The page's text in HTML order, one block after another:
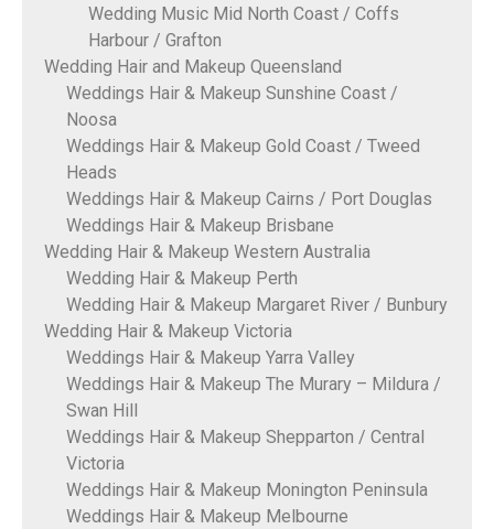
Wedding Music Mid North Coast / Coffs
Harbour / Grafton
Wedding Hair and Makeup Queensland
Weddings Hair & Makeup Sunshine Coast /
Noosa
Weddings Hair & Makeup Gold Coast / Tweed
Heads
Weddings Hair & Makeup Cairns / Port Douglas
Weddings Hair & Makeup Brisbane
Wedding Hair & Makeup Western Australia
Wedding Hair & Makeup Perth
Wedding Hair & Makeup Margaret River / Bunbury
Wedding Hair & Makeup Victoria
Weddings Hair & Makeup Yarra Valley
Weddings Hair & Makeup The Murary – Mildura /
Swan Hill
Weddings Hair & Makeup Shepparton / Central
Victoria
Weddings Hair & Makeup Monington Peninsula
Weddings Hair & Makeup Melbourne